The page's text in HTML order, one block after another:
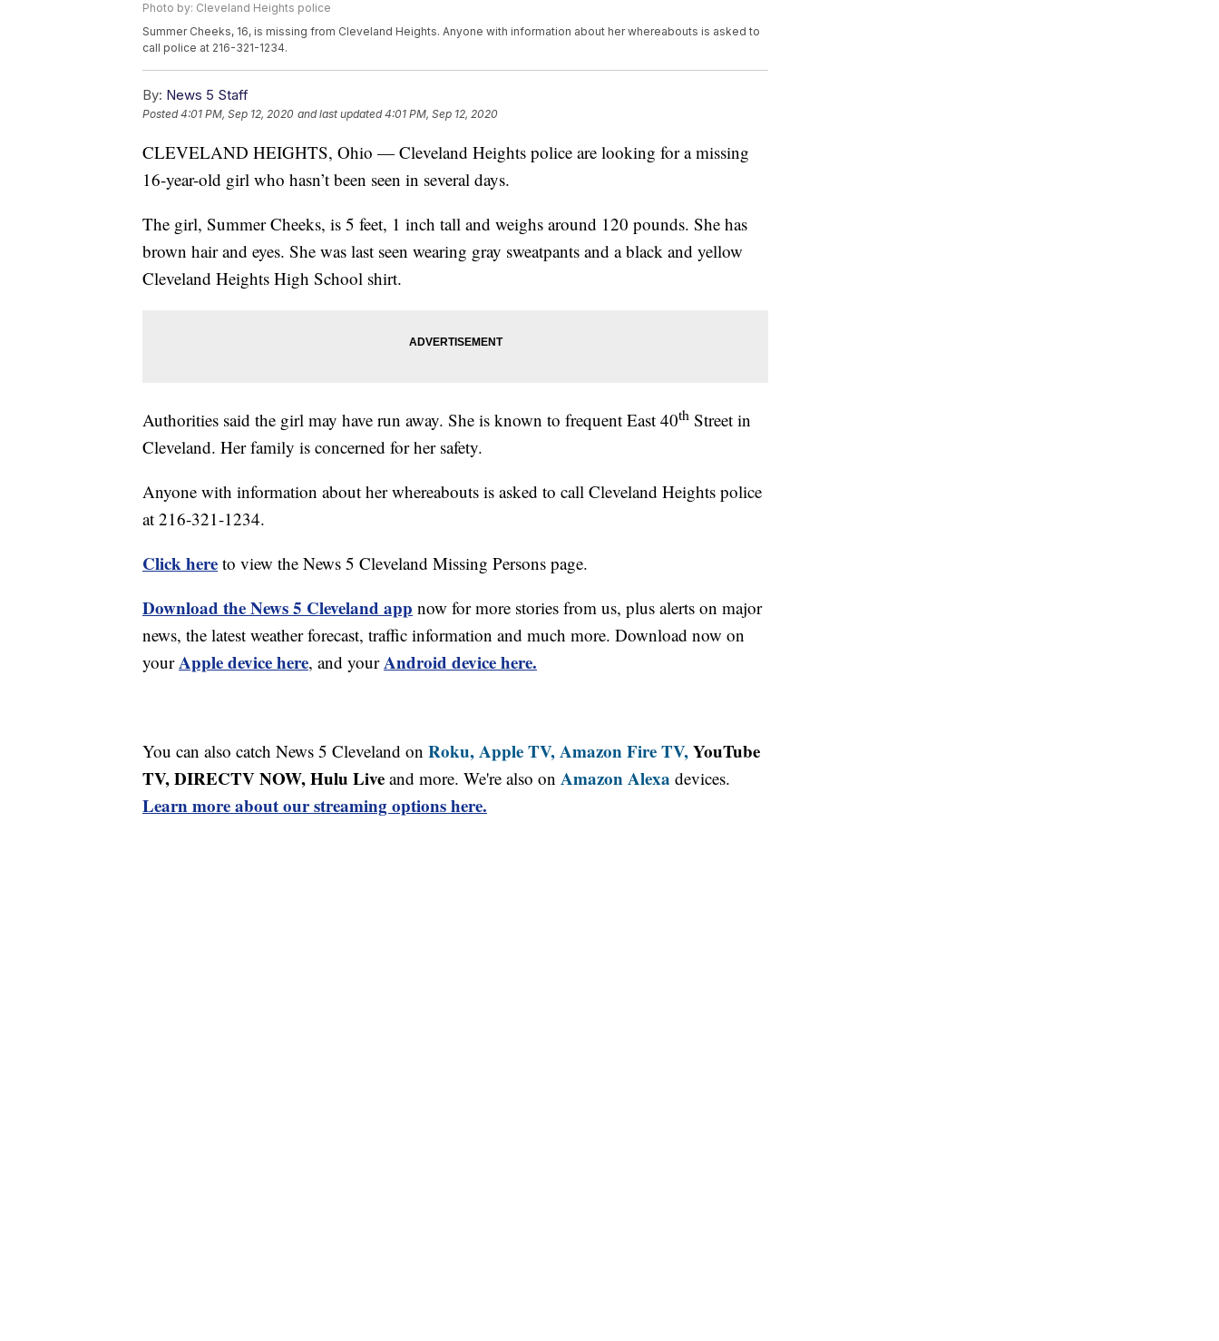
Photo by: Cleveland Heights police
Summer Cheeks, 16, is missing from Cleveland Heights. Anyone with information about her whereabouts is asked to
call police at 216-321-1234.
By: News 5 Staff
Posted4:01 PM, Sep 12, 2020 and last updated 4:01 PM, Sep 12, 2020
CLEVELAND HEIGHTS, Ohio — Cleveland Heights police are looking for a missing
16-year-old girl who hasn’t been seen in several days.
The girl, Summer Cheeks, is 5 feet, 1 inch tall and weighs around 120 pounds. She has
brown hair and eyes. She was last seen wearing gray sweatpants and a black and yellow
Cleveland Heights High School shirt.
Authorities said the girl may have run away. She is known to frequent East 40th Street in
Cleveland. Her family is concerned for her safety.
Anyone with information about her whereabouts is asked to call Cleveland Heights police
at 216-321-1234.
Click here to view the News 5 Cleveland Missing Persons page.
Download the News 5 Cleveland app now for more stories from us, plus alerts on major
news, the latest weather forecast, traffic information and much more. Download now on
yourApple device here, and yourAndroid device here.
You can also catch News 5 Cleveland on Roku,Apple TV,Amazon Fire TV,YouTube
TV, DIRECTV NOW, Hulu Live and more. We're also on Amazon Alexa devices.
Learn more about our streaming options here.